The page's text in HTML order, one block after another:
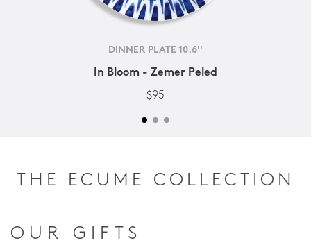
DINNER PLATE 10.6''
In Bloom - Zemer Peled
$95
THE ECUME COLLECTION
OUR GIFTS